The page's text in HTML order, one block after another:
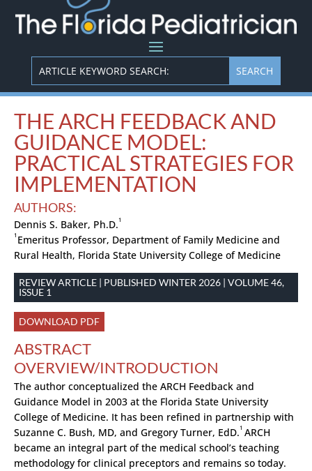
THE ARCH FEEDBACK AND
GUIDANCE MODEL:
PRACTICAL STRATEGIES FOR
IMPLEMENTATION
AUTHORS:
Dennis S. Baker, Ph.D.1
1 Emeritus Professor, Department of Family Medicine and
Rural Health, Florida State University College of Medicine
REVIEW ARTICLE | PUBLISHED WINTER 2026 | VOLUME 46,
ISSUE 1
DOWNLOAD PDF
ABSTRACT
OVERVIEW/INTRODUCTION
The author conceptualized the ARCH Feedback and
Guidance Model in 2003 at the Florida State University
College of Medicine. It has been refined in partnership with
Suzanne C. Bush, MD, and Gregory Turner, EdD.1 ARCH
became an integral part of the medical school’s teaching
methodology for clinical preceptors and remains so today.